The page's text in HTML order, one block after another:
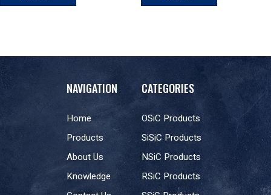
NAVIGATION
Home
Products
About Us
Knowledge
CATEGORIES
OSiC Products
SiSiC Products
NSiC Products
RSiC Products